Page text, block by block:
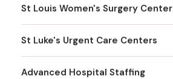
St Louis Women's Surgery Center
St Luke's Urgent Care Centers
Advanced Hospital Staffing